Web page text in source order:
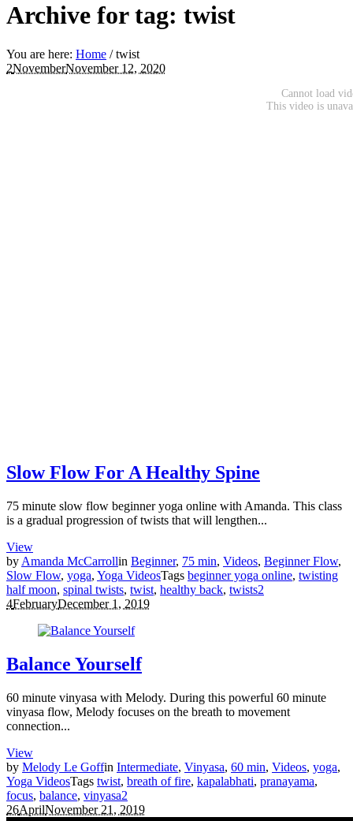
Archive for tag: twist
You are here: Home /twist
2NovemberNovember 12, 2020
Slow Flow For A Healthy Spine
75 minute slow flow beginner yoga online with Amanda. This class
is a gradual progression of twists that will lengthen...
View
by Amanda McCarrollin Beginner, 75 min, Videos, Beginner Flow,
Slow Flow, yoga, Yoga VideosTags beginner yoga online, twisting
half moon, spinal twists, twist, healthy back, twists2
4FebruaryDecember 1, 2019
Balance Yourself
60 minute vinyasa with Melody. During this powerful 60 minute
vinyasa flow, Melody focuses on the breath to movement
connection...
View
by Melody Le Goffin Intermediate, Vinyasa, 60 min, Videos, yoga,
Yoga VideosTags twist, breath of fire, kapalabhati, pranayama,
focus, balance, vinyasa2
26AprilNovember 21, 2019